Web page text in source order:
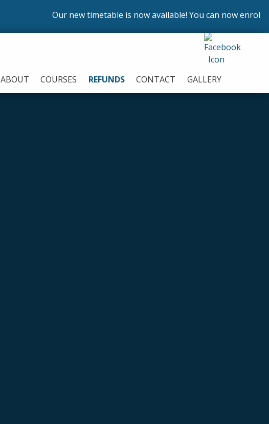
Our new timetable is now available! You can now enrol on our
ABOUT COURSES REFUNDS CONTACT GALLERY